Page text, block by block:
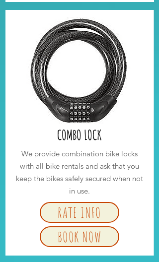
COMBO LOCK
We provide combination bike locks
with all bike rentals and ask that you
keep the bikes safely secured when not
in use.
RATE INFO
BOOK NOW